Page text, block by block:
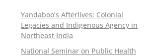
Yandaboo’s Afterlives: Colonial
Legacies and Indigenous Agency in
Northeast India
National Seminar on Public Health